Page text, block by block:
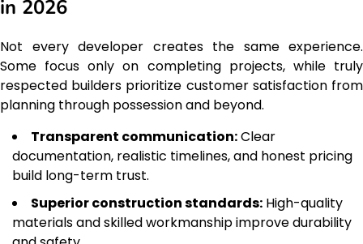
in 2026
Not every developer creates the same experience.
Some focus only on completing projects, while truly
respected builders prioritize customer satisfaction from
planning through possession and beyond.
Transparent communication:Clear
documentation, realistic timelines, and honest pricing
build long-term trust.
Superior construction standards: High-quality
materials and skilled workmanship improve durability